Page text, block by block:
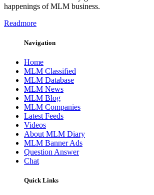
happenings of MLM business.
Readmore
Navigation
Home
MLM Classified
MLM Database
MLM News
MLM Blog
MLM Companies
Latest Feeds
Videos
About MLM Diary
MLM Banner Ads
Question Answer
Chat
Quick Links